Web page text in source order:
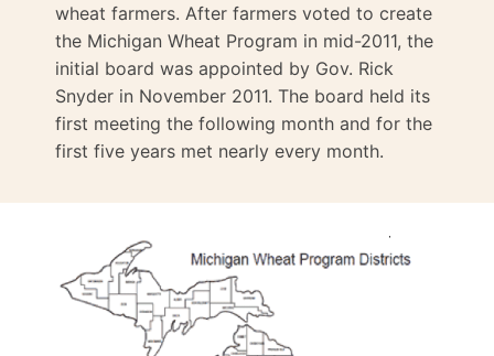
wheat farmers. After farmers voted to create
the Michigan Wheat Program in mid-2011, the
initial board was appointed by Gov. Rick
Snyder in November 2011. The board held its
first meeting the following month and for the
first five years met nearly every month.